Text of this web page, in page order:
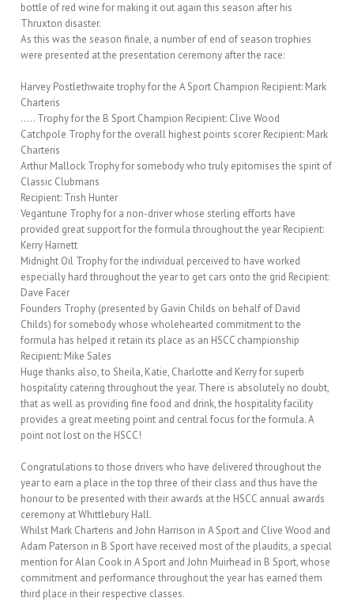
bottle of red wine for making it out again this season after his
Thruxton disaster.
As this was the season finale, a number of end of season trophies
were presented at the presentation ceremony after the race:
Harvey Postlethwaite trophy for the A Sport Champion Recipient: Mark
Charteris
….. Trophy for the B Sport Champion Recipient: Clive Wood
Catchpole Trophy for the overall highest points scorer Recipient: Mark
Charteris
Arthur Mallock Trophy for somebody who truly epitomises the spirit of
Classic Clubmans
Recipient: Trish Hunter
Vegantune Trophy for a non-driver whose sterling efforts have
provided great support for the formula throughout the year Recipient:
Kerry Harnett
Midnight Oil Trophy for the individual perceived to have worked
especially hard throughout the year to get cars onto the grid Recipient:
Dave Facer
Founders Trophy (presented by Gavin Childs on behalf of David
Childs) for somebody whose wholehearted commitment to the
formula has helped it retain its place as an HSCC championship
Recipient: Mike Sales
Huge thanks also, to Sheila, Katie, Charlotte and Kerry for superb
hospitality catering throughout the year. There is absolutely no doubt,
that as well as providing fine food and drink, the hospitality facility
provides a great meeting point and central focus for the formula. A
point not lost on the HSCC!
Congratulations to those drivers who have delivered throughout the
year to earn a place in the top three of their class and thus have the
honour to be presented with their awards at the HSCC annual awards
ceremony at Whittlebury Hall.
Whilst Mark Charteris and John Harrison in A Sport and Clive Wood and
Adam Paterson in B Sport have received most of the plaudits, a special
mention for Alan Cook in A Sport and John Muirhead in B Sport, whose
commitment and performance throughout the year has earned them
third place in their respective classes.